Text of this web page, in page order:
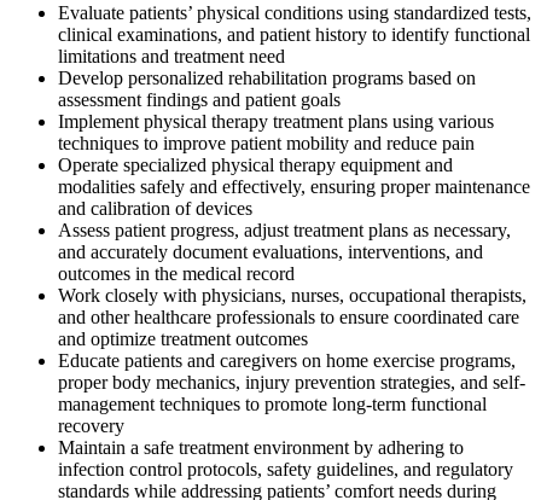
Evaluate patients’ physical conditions using standardized tests,
clinical examinations, and patient history to identify functional
limitations and treatment need
Develop personalized rehabilitation programs based on
assessment findings and patient goals
Implement physical therapy treatment plans using various
techniques to improve patient mobility and reduce pain
Operate specialized physical therapy equipment and
modalities safely and effectively, ensuring proper maintenance
and calibration of devices
Assess patient progress, adjust treatment plans as necessary,
and accurately document evaluations, interventions, and
outcomes in the medical record
Work closely with physicians, nurses, occupational therapists,
and other healthcare professionals to ensure coordinated care
and optimize treatment outcomes
Educate patients and caregivers on home exercise programs,
proper body mechanics, injury prevention strategies, and self-
management techniques to promote long-term functional
recovery
Maintain a safe treatment environment by adhering to
infection control protocols, safety guidelines, and regulatory
standards while addressing patients’ comfort needs during